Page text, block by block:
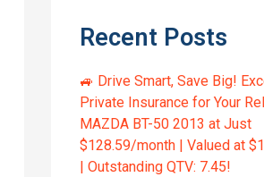
Recent Posts
🚙 Drive Smart, Save Big!
Private Insurance for Your
MAZDA BT-50 2013 at Just
$128.59/month | Valued at
| Outstanding QTV: 7.45!